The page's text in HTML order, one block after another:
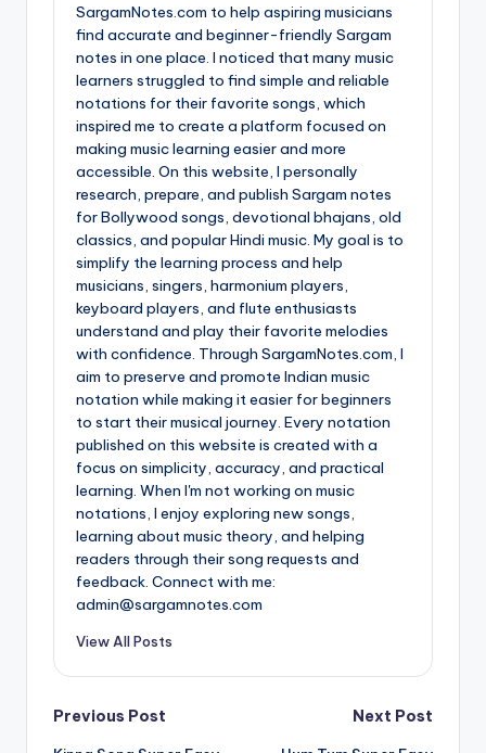
SargamNotes.com to help aspiring musicians
find accurate and beginner-friendly Sargam
notes in one place. I noticed that many music
learners struggled to find simple and reliable
notations for their favorite songs, which
inspired me to create a platform focused on
making music learning easier and more
accessible. On this website, I personally
research, prepare, and publish Sargam notes
for Bollywood songs, devotional bhajans, old
classics, and popular Hindi music. My goal is to
simplify the learning process and help
musicians, singers, harmonium players,
keyboard players, and flute enthusiasts
understand and play their favorite melodies
with confidence. Through SargamNotes.com, I
aim to preserve and promote Indian music
notation while making it easier for beginners
to start their musical journey. Every notation
published on this website is created with a
focus on simplicity, accuracy, and practical
learning. When I'm not working on music
notations, I enjoy exploring new songs,
learning about music theory, and helping
readers through their song requests and
feedback. Connect with me:
admin@sargamnotes.com
View All Posts
Post
Previous Post
Next Post